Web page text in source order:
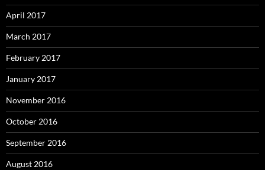
April 2017
March 2017
February 2017
January 2017
November 2016
October 2016
September 2016
August 2016